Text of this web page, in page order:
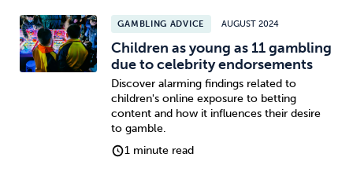
GAMBLING ADVICE AUGUST 2024
Children as young as 11 gambling
due to celebrity endorsements
Discover alarming findings related to
children's online exposure to betting
content and how it influences their desire
to gamble.
1 minute read